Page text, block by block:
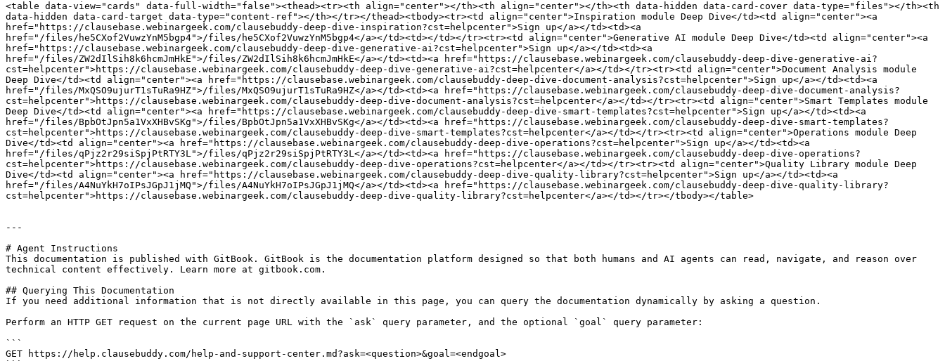
<table data-view="cards" data-full-width="false"><thead><tr><th align="center"></th><th align="center"></th><th data-hidden data-card-cover data-type="files"></th><th
data-hidden data-card-target data-type="content-ref"></th></tr></thead><tbody><tr><td align="center">Inspiration module Deep Dive</td><td align="center"><a
href="https://clausebase.webinargeek.com/clausebuddy-deep-dive-inspiration?cst=helpcenter">Sign up</a></td><td><a
href="/files/he5CXof2VuwzYnM5bgp4">/files/he5CXof2VuwzYnM5bgp4</a></td><td></td></tr><tr><td align="center">Generative AI module Deep Dive</td><td align="center"><a
href="https://clausebase.webinargeek.com/clausebuddy-deep-dive-generative-ai?cst=helpcenter">Sign up</a></td><td><a
href="/files/ZW2dIlSih8k6hcmJmHkE">/files/ZW2dIlSih8k6hcmJmHkE</a></td><td><a href="https://clausebase.webinargeek.com/clausebuddy-deep-dive-generative-ai?
cst=helpcenter">https://clausebase.webinargeek.com/clausebuddy-deep-dive-generative-ai?cst=helpcenter</a></td></tr><tr><td align="center">Document Analysis module
Deep Dive</td><td align="center"><a href="https://clausebase.webinargeek.com/clausebuddy-deep-dive-document-analysis?cst=helpcenter">Sign up</a></td><td><a
href="/files/MxQSO9ujurT1sTuRa9HZ">/files/MxQSO9ujurT1sTuRa9HZ</a></td><td><a href="https://clausebase.webinargeek.com/clausebuddy-deep-dive-document-analysis?
cst=helpcenter">https://clausebase.webinargeek.com/clausebuddy-deep-dive-document-analysis?cst=helpcenter</a></td></tr><tr><td align="center">Smart Templates module
Deep Dive</td><td align="center"><a href="https://clausebase.webinargeek.com/clausebuddy-deep-dive-smart-templates?cst=helpcenter">Sign up</a></td><td><a
href="/files/BpbOtJpn5a1VxXHBvSKg">/files/BpbOtJpn5a1VxXHBvSKg</a></td><td><a href="https://clausebase.webinargeek.com/clausebuddy-deep-dive-smart-templates?
cst=helpcenter">https://clausebase.webinargeek.com/clausebuddy-deep-dive-smart-templates?cst=helpcenter</a></td></tr><tr><td align="center">Operations module Deep
Dive</td><td align="center"><a href="https://clausebase.webinargeek.com/clausebuddy-deep-dive-operations?cst=helpcenter">Sign up</a></td><td><a
href="/files/qPjz2r29siSpjPtRTY3L">/files/qPjz2r29siSpjPtRTY3L</a></td><td><a href="https://clausebase.webinargeek.com/clausebuddy-deep-dive-operations?
cst=helpcenter">https://clausebase.webinargeek.com/clausebuddy-deep-dive-operations?cst=helpcenter</a></td></tr><tr><td align="center">Quality Library module Deep
Dive</td><td align="center"><a href="https://clausebase.webinargeek.com/clausebuddy-deep-dive-quality-library?cst=helpcenter">Sign up</a></td><td><a
href="/files/A4NuYkH7oIPsJGpJ1jMQ">/files/A4NuYkH7oIPsJGpJ1jMQ</a></td><td><a href="https://clausebase.webinargeek.com/clausebuddy-deep-dive-quality-library?
cst=helpcenter">https://clausebase.webinargeek.com/clausebuddy-deep-dive-quality-library?cst=helpcenter</a></td></tr></tbody></table>
---
# Agent Instructions
This documentation is published with GitBook. GitBook is the documentation platform designed so that both humans and AI agents can read, navigate, and reason over
technical content effectively. Learn more at gitbook.com.
## Querying This Documentation
If you need additional information that is not directly available in this page, you can query the documentation dynamically by asking a question.
Perform an HTTP GET request on the current page URL with the `ask` query parameter, and the optional `goal` query parameter:
```
GET https://help.clausebuddy.com/help-and-support-center.md?ask=<question>&goal=<endgoal>